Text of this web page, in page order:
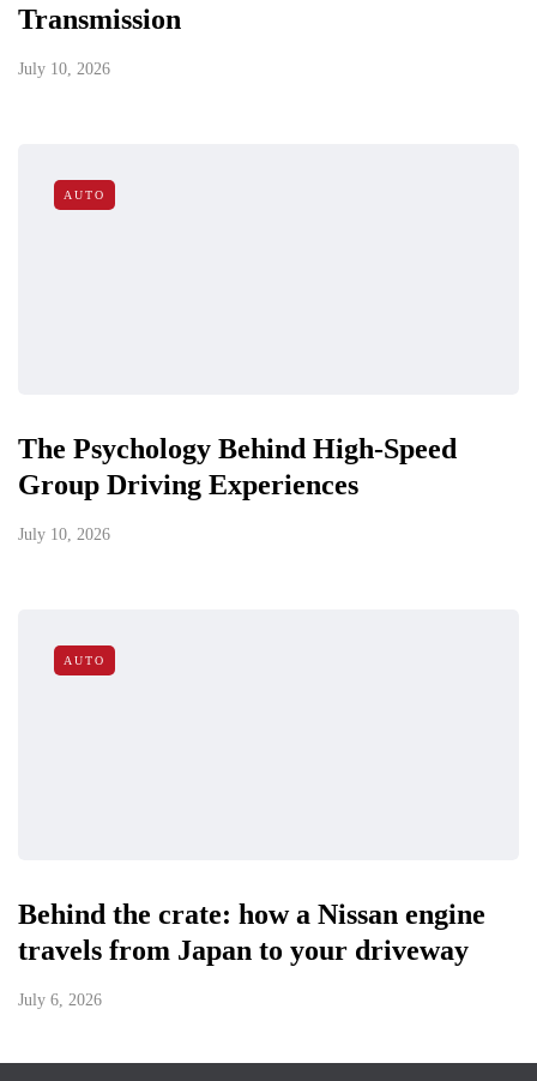
Transmission
July 10, 2026
AUTO
The Psychology Behind High-Speed
Group Driving Experiences
July 10, 2026
AUTO
Behind the crate: how a Nissan engine
travels from Japan to your driveway
July 6, 2026